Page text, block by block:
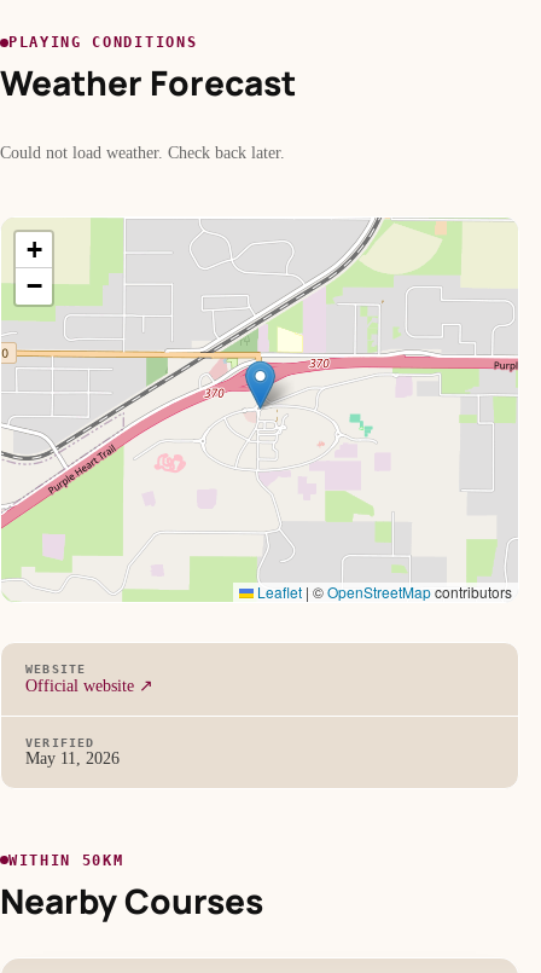
PLAYING CONDITIONS
Weather Forecast
Could not load weather. Check back later.
+
−
Leaflet | ©OpenStreetMapcontributors
WEBSITE
Official website ↗
VERIFIED
May 11, 2026
WITHIN 50KM
Nearby Courses